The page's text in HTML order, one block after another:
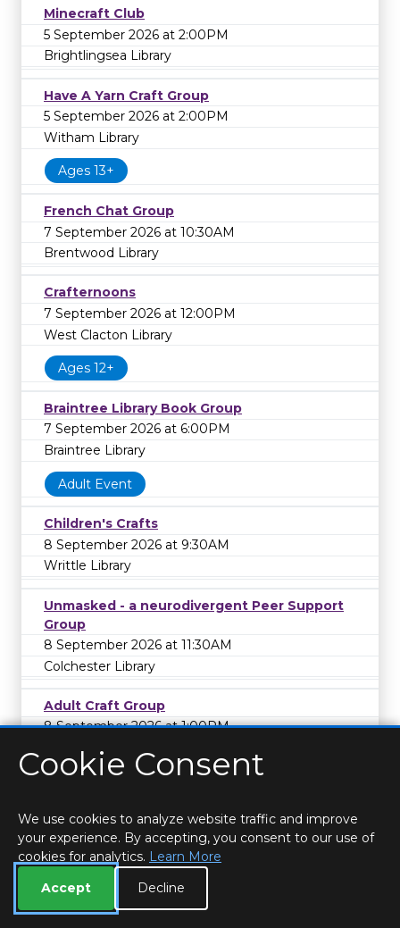
Minecraft Club
5 September 2026 at 2:00PM
Brightlingsea Library
Have A Yarn Craft Group
5 September 2026 at 2:00PM
Witham Library
Ages 13+
French Chat Group
7 September 2026 at 10:30AM
Brentwood Library
Crafternoons
7 September 2026 at 12:00PM
West Clacton Library
Ages 12+
Braintree Library Book Group
7 September 2026 at 6:00PM
Braintree Library
Adult Event
Children's Crafts
8 September 2026 at 9:30AM
Writtle Library
Unmasked - a neurodivergent Peer Support
Group
8 September 2026 at 11:30AM
Colchester Library
Adult Craft Group
8 September 2026 at 1:00PM
Springfield Library
Hatfield Peverel Library
Writer's Group
8 September 2026 at 4:00PM
West Mersea Library
Cookie Consent
We use cookies to analyze website traffic and improve
your experience. By accepting, you consent to our use of
cookies for analytics. Learn More
Accept
Decline